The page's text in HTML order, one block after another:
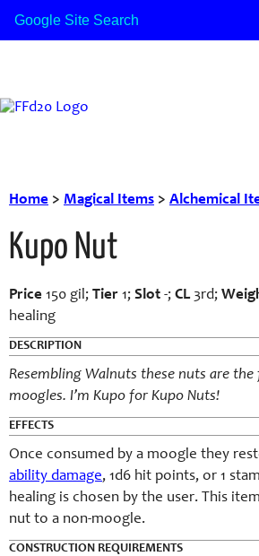
Home > Magical Items > Alchemical
Kupo Nut
Price 150 gil; Tier 1; Slot -; CL3rd;
healing
DESCRIPTION
Resembling Walnuts these nuts are
moogles. I’m Kupo for Kupo Nuts!
EFFECTS
Once consumed by a moogle they
ability damage, 1d6 hit points, or 1
healing is chosen by the user. This
nut to a non-moogle.
CONSTRUCTION REQUIREMENTS